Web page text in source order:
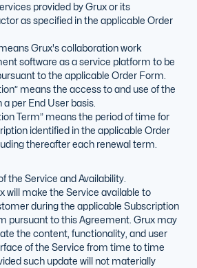
provided by Grux or its
as specified in the applicable Order
Grux's collaboration work
software as a service platform to be
to the applicable Order Form.
means the access to and use of the
a per End User basis.
Term” means the period of time for
identified in the applicable Order
thereafter each renewal term.
the Service and Availability.
will make the Service available to
during the applicable Subscription
pursuant to this Agreement. Grux may
the content, functionality, and user
of the Service from time to time
such update will not materially